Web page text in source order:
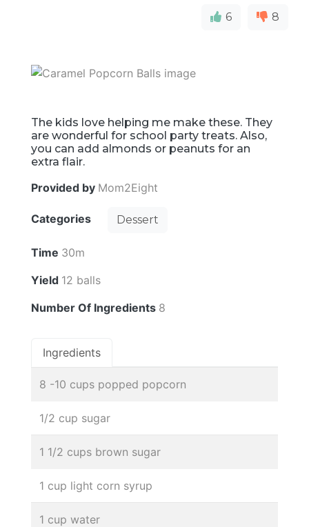
6 8
The kids love helping me make these. They
are wonderful for school party treats. Also,
you can add almonds or peanuts for an
extra flair.
Provided by Mom2Eight
Categories Dessert
Time 30m
Yield 12 balls
Number Of Ingredients 8
Ingredients
8 -10 cups popped popcorn
1/2 cup sugar
1 1/2 cups brown sugar
1 cup light corn syrup
1 cup water